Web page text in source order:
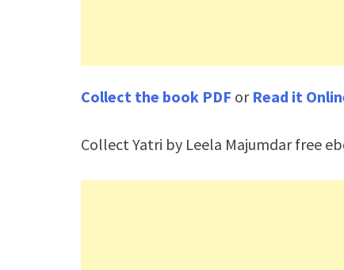
Collect the book PDF or Read it
Collect Yatri by Leela Majumdar free